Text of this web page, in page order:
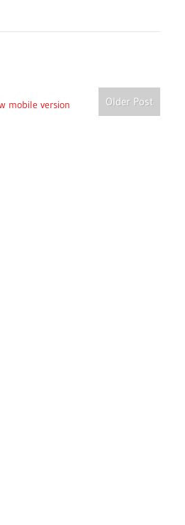
Older Post
mobile version